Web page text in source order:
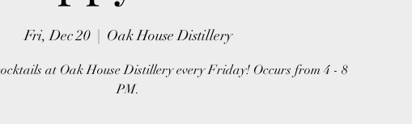
Fri, Dec 20
  |
Oak House Distillery
at Oak House Distillery every Friday! Occurs from 4 - 8
PM.